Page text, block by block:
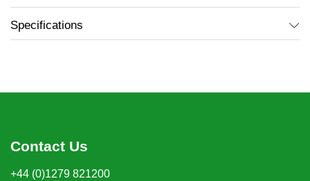
Specifications
Contact Us
+44 (0)1279 821200